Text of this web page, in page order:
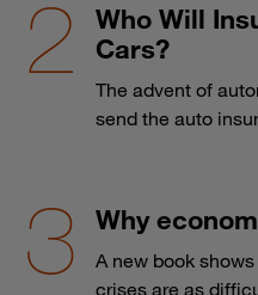
Who Will
Cars?
The advent of
send the auto
Why
A new book
crises are as